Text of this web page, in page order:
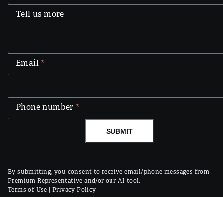
Tell us more
Email*
Phone number *
SUBMIT
By submitting, you consent to receive email/phone messages from
Premium Representative and/or our AI tool.
Terms of Use |Privacy Policy